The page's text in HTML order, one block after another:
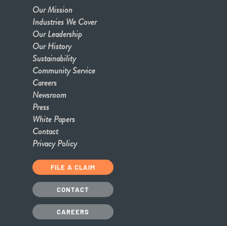
Our Mission
Industries We Cover
Our Leadership
Our History
Sustainability
Community Service
Careers
Newsroom
Press
White Papers
Contact
Privacy Policy
FILE A CLAIM
CONTACT
CAREERS